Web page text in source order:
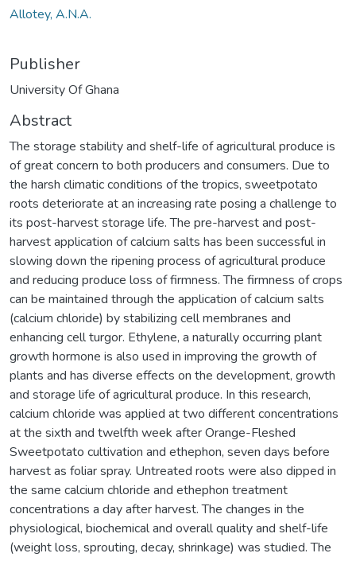
Allotey, A.N.A.
Publisher
University Of Ghana
Abstract
The storage stability and shelf-life of agricultural produce is
of great concern to both producers and consumers. Due to
the harsh climatic conditions of the tropics, sweetpotato
roots deteriorate at an increasing rate posing a challenge to
its post-harvest storage life. The pre-harvest and post-
harvest application of calcium salts has been successful in
slowing down the ripening process of agricultural produce
and reducing produce loss of firmness. The firmness of crops
can be maintained through the application of calcium salts
(calcium chloride) by stabilizing cell membranes and
enhancing cell turgor. Ethylene, a naturally occurring plant
growth hormone is also used in improving the growth of
plants and has diverse effects on the development, growth
and storage life of agricultural produce. In this research,
calcium chloride was applied at two different concentrations
at the sixth and twelfth week after Orange-Fleshed
Sweetpotato cultivation and ethephon, seven days before
harvest as foliar spray. Untreated roots were also dipped in
the same calcium chloride and ethephon treatment
concentrations a day after harvest. The changes in the
physiological, biochemical and overall quality and shelf-life
(weight loss, sprouting, decay, shrinkage) was studied. The